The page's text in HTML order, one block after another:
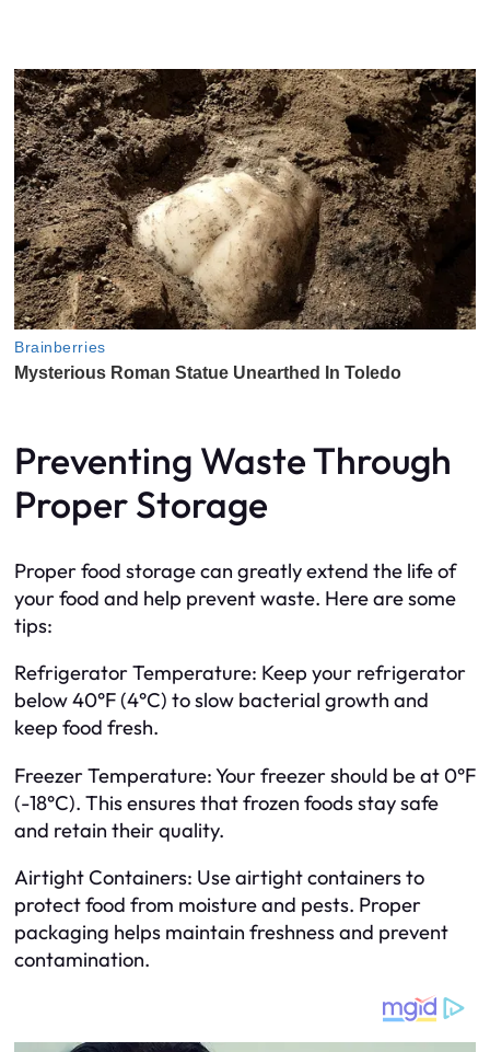
Preventing Waste Through
Proper Storage
Proper food storage can greatly extend the life of
your food and help prevent waste. Here are some
tips:
Refrigerator Temperature: Keep your refrigerator
below 40°F (4°C) to slow bacterial growth and
keep food fresh.
Freezer Temperature: Your freezer should be at 0°F
(-18°C). This ensures that frozen foods stay safe
and retain their quality.
Airtight Containers: Use airtight containers to
protect food from moisture and pests. Proper
packaging helps maintain freshness and prevent
contamination.